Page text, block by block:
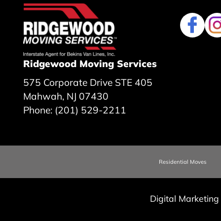
Ridgewood Moving Services
575 Corporate Drive STE 405
Mahwah, NJ 07430
Phone: (201) 529-2211
Residential Moves
Digital